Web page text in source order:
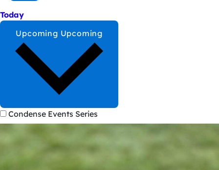
Today
Upcoming Upcoming
Condense Events Series